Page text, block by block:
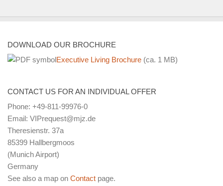
DOWNLOAD OUR BROCHURE
Executive Living Brochure (ca. 1 MB)
CONTACT US FOR AN INDIVIDUAL OFFER
Phone: +49-811-99976-0
Email: VIPrequest@mjz.de
Theresienstr. 37a
85399 Hallbergmoos
(Munich Airport)
Germany
See also a map on Contact page.